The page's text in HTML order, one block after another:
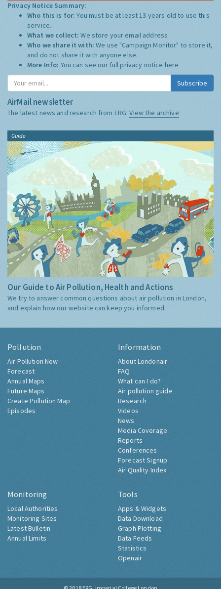
Privacy Notice Summary:
Who this is for:You must be at least 13 years old to use this
service.
What we collect:We store your email address
Who we share it with:We use "Campaign Monitor" to store it,
and do not share it with anyone else.
More Info: You can see our full privacy notice here
Subscribe
AirMail newsletter
The latest news and research from ERG:View the archive
Guide
Our Guide to Air Pollution, Health and Actions
We try to answer common questions about air pollution in London,
and explain how our website can keep you informed.
Pollution
Air Pollution Now
Forecast
Annual Maps
Future Maps
Create Pollution Map
Episodes
Information
About Londonair
FAQ
What can I do?
Air pollution guide
Research
Videos
News
Media Coverage
Reports
Conferences
Forecast Signup
Air Quality Index
Monitoring
Local Authorities
Monitoring Sites
Latest Bulletin
Annual Limits
Tools
Apps & Widgets
Data Download
Graph Plotting
Data Feeds
Statistics
Openair